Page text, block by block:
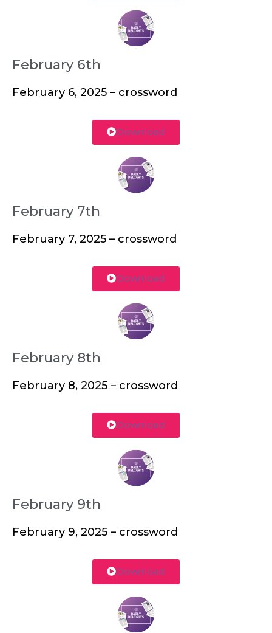
February 6th
February 6, 2025 – crossword
Download
February 7th
February 7, 2025 – crossword
Download
February 8th
February 8, 2025 – crossword
Download
February 9th
February 9, 2025 – crossword
Download